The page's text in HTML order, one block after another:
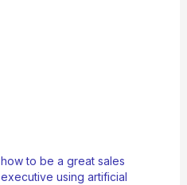
how to be a great sales
executive using artificial